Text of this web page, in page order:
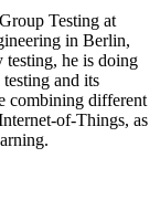
Testing at
in Berlin,
testing, he is doing
and its
combining different
of-Things, as